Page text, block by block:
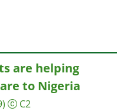
are helping
to Nigeria
C2